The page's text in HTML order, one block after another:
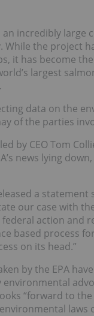
incredibly large
While the
it has become
largest
data on the
of the parties
by CEO Tom
news lying
a
our case with
action
based process
on its head.”
by the EPA
“forward to
laws